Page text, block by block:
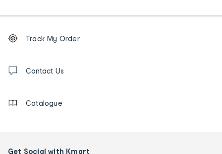
Order
tracking
us
Track My Order
Contact Us
Catalogue
Get Social with Kmart